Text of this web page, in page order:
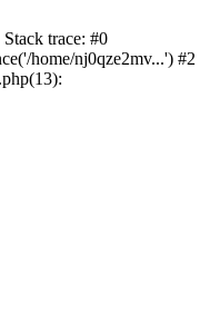
trace: #0
home/nj0qze2mv...') #2